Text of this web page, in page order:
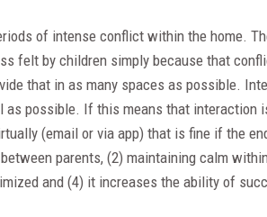
of intense conflict within the home.
felt by children simply because that
that in as many spaces as possible.
as possible. If this means that interaction
(email or via app) that is fine if the
parents, (2) maintaining calm
and (4) it increases the ability of